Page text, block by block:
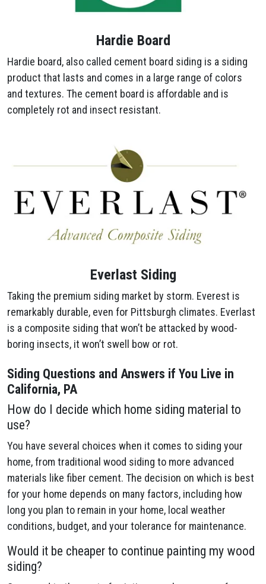
Hardie Board
Hardie board, also called cement board siding is a siding
product that lasts and comes in a large range of colors
and textures. The cement board is affordable and is
completely rot and insect resistant.
Everlast Siding
Taking the premium siding market by storm. Everest is
remarkably durable, even for Pittsburgh climates. Everlast
is a composite siding that won’t be attacked by wood-
boring insects, it won’t swell bow or rot.
Siding Questions and Answers if You Live in
California, PA
How do I decide which home siding material to
use?
You have several choices when it comes to siding your
home, from traditional wood siding to more advanced
materials like fiber cement. The decision on which is best
for your home depends on many factors, including how
long you plan to remain in your home, local weather
conditions, budget, and your tolerance for maintenance.
Would it be cheaper to continue painting my wood
siding?